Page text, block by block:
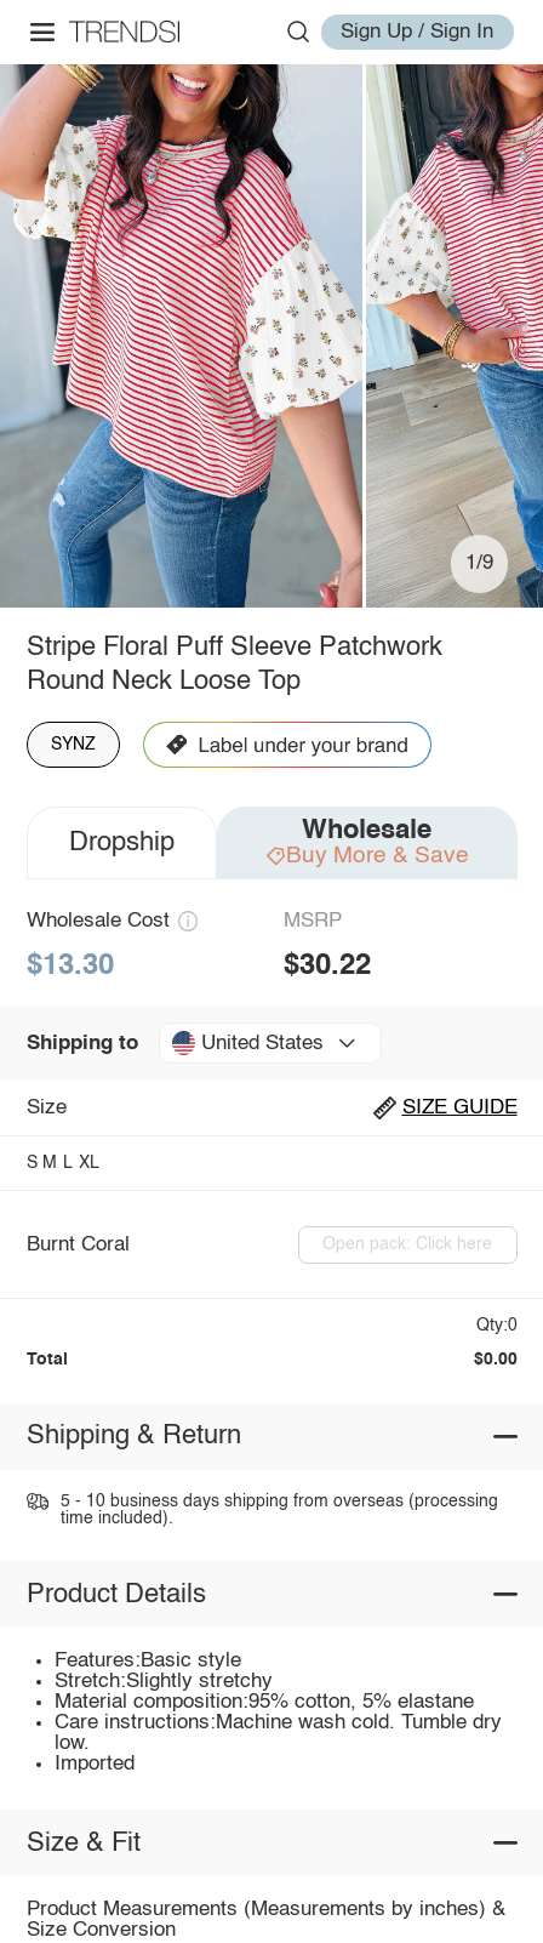
Sign Up / Sign In
1/9
Stripe Floral Puff Sleeve Patchwork
Round Neck Loose Top
SYNZ
Dropship Wholesale
Buy More & Save
Wholesale Cost
$13.30
MSRP
$30.22
Shipping to United States
Size SIZE GUIDE
S M L XL
Burnt Coral Open pack: Click here
Qty:0
Total $0.00
Shipping & Return
5 - 10 business days shipping from overseas (processing
time included).
Product Details
Features:Basic style
Stretch:Slightly stretchy
Material composition:95% cotton, 5% elastane
Care instructions:Machine wash cold. Tumble dry
low.
Imported
Size & Fit
Product Measurements (Measurements by inches) &
Size Conversion